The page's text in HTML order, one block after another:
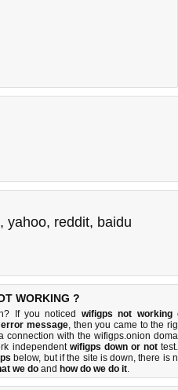
, yahoo, reddit, baidu
WORKING ?
If you noticed wifigps not working
message, then you came to the
connection with the wifigps.onion
independent wifigps down or not
below, but if the site is down, there is
we do and how do we do it.